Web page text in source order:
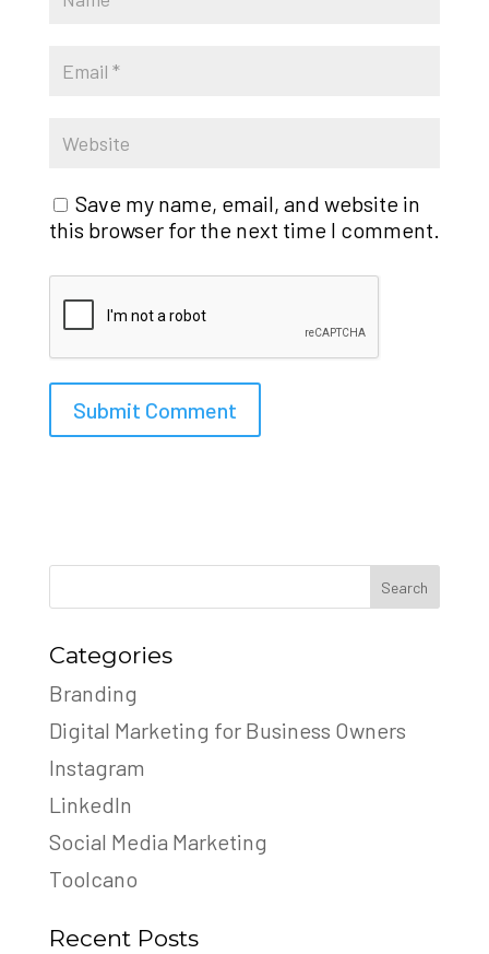
Save my name, email, and website in
this browser for the next time I comment.
Search
Categories
Branding
Digital Marketing for Business Owners
Instagram
LinkedIn
Social Media Marketing
Toolcano
Recent Posts